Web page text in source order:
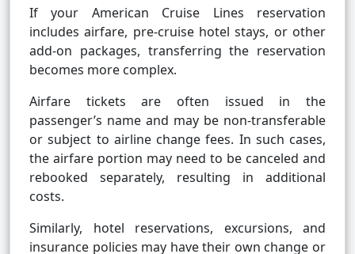
If your American Cruise Lines reservation
includes airfare, pre-cruise hotel stays, or other
add-on packages, transferring the reservation
becomes more complex.
Airfare tickets are often issued in the
passenger’s name and may be non-transferable
or subject to airline change fees. In such cases,
the airfare portion may need to be canceled and
rebooked separately, resulting in additional
costs.
Similarly, hotel reservations, excursions, and
insurance policies may have their own change or